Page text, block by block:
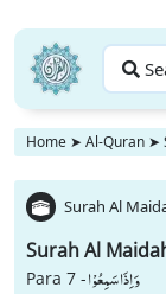
Home ➤ Al-Quran ➤
Surah Al
Surah Al
Para 7 -وَ اِذَا سَمِعُوْا